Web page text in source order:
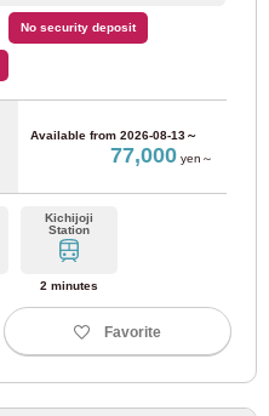
No security deposit
Available from 2026-08-13～
77,000yen～
Kichijoji
Station
2 minutes
Favorite